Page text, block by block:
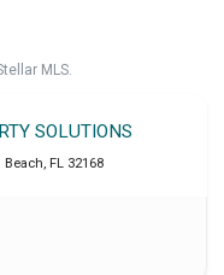
MLS.
SOLUTIONS
Beach, FL 32168